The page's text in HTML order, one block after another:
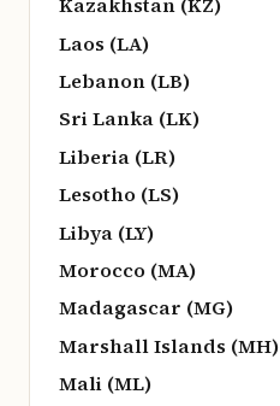
Laos (LA)
Lebanon (LB)
Sri Lanka (LK)
Liberia (LR)
Lesotho (LS)
Libya (LY)
Morocco (MA)
Madagascar (MG)
Marshall Islands (MH)
Mali (ML)